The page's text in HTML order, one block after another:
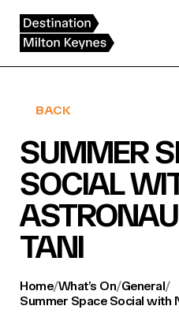
content
BACK
SUMMER
SOCIAL
TANI
Home/What’s On/General/
Summer Space Social with